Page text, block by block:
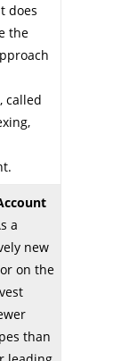
does
the
called
a
new
on the
than